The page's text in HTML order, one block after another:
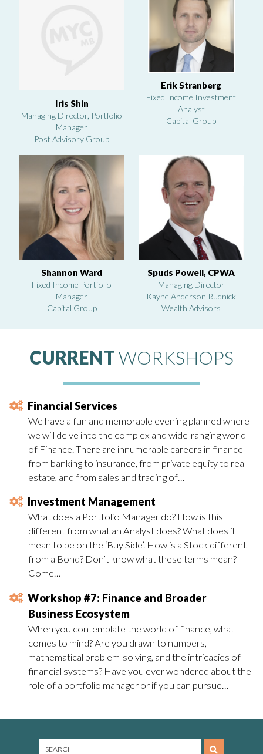
Iris Shin
Managing Director, Portfolio
Manager
Post Advisory Group
Erik Stranberg
Fixed Income Investment
Analyst
Capital Group
Shannon Ward
Fixed Income Portfolio
Manager
Capital Group
Spuds Powell, CPWA
Managing Director
Kayne Anderson Rudnick
Wealth Advisors
CURRENTWORKSHOPS
Financial Services
We have a fun and memorable evening planned where
we will delve into the complex and wide-ranging world
of Finance. There are innumerable careers in finance
from banking to insurance, from private equity to real
estate, and from sales and trading of…
Investment Management
What does a Portfolio Manager do? How is this
different from what an Analyst does? What does it
mean to be on the ‘Buy Side’. How is a Stock different
from a Bond? Don’t know what these terms mean?
Come…
Workshop #7: Finance and Broader
Business Ecosystem
When you contemplate the world of finance, what
comes to mind? Are you drawn to numbers,
mathematical problem-solving, and the intricacies of
financial systems? Have you ever wondered about the
role of a portfolio manager or if you can pursue…